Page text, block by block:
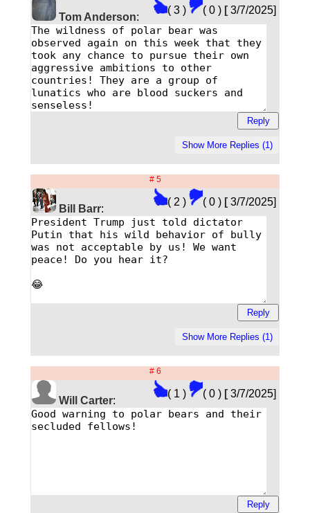
( 3 ) ( 0 ) [3/7/2025]
Tom Anderson:
# 5
( 2 ) ( 0 ) [3/7/2025]
Bill Barr:
# 6
( 1 ) ( 0 ) [3/7/2025]
Will Carter: